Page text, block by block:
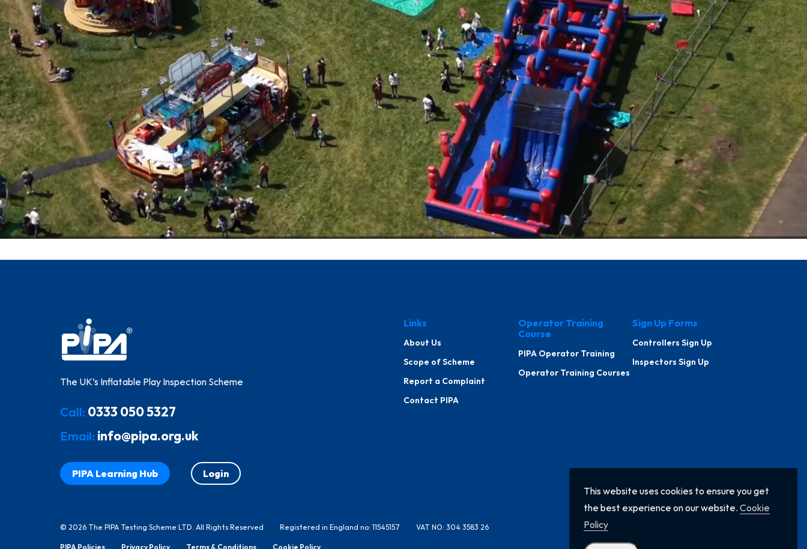
The UK’s Inflatable Play Inspection Scheme
Call: 0333 050 5327
Email: info@pipa.org.uk
PIPA Learning Hub Login
Links
About Us
Scope of Scheme
Report a Complaint
Contact PIPA
Operator Training
Course
PIPA Operator Training
Operator Training Courses
Sign Up Forms
Controllers Sign Up
Inspectors Sign Up
© 2026 The PIPA Testing Scheme LTD. All Rights Reserved Registered in England no: 11545157 VAT NO: 304 3583 26
PIPA Policies Privacy Policy Terms & Conditions Cookie Policy
This website uses cookies to ensure you get
the best experience on our website. Cookie
Policy